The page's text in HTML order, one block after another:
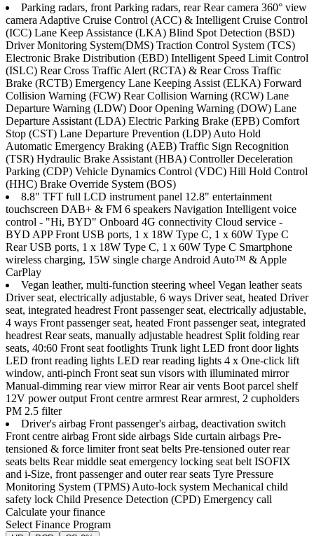
Parking radars, front Parking radars, rear Rear camera 360° view
camera Adaptive Cruise Control (ACC) & Intelligent Cruise Control
(ICC) Lane Keep Assistance (LKA) Blind Spot Detection (BSD)
Driver Monitoring System(DMS) Traction Control System (TCS)
Electronic Brake Distribution (EBD) Intelligent Speed Limit Control
(ISLC) Rear Cross Traffic Alert (RCTA) & Rear Cross Traffic
Brake (RCTB) Emergency Lane Keeping Assist (ELKA) Forward
Collision Warning (FCW) Rear Collision Warning (RCW) Lane
Departure Warning (LDW) Door Opening Warning (DOW) Lane
Departure Assistant (LDA) Electric Parking Brake (EPB) Comfort
Stop (CST) Lane Departure Prevention (LDP) Auto Hold
Automatic Emergency Braking (AEB) Traffic Sign Recognition
(TSR) Hydraulic Brake Assistant (HBA) Controller Deceleration
Parking (CDP) Vehicle Dynamics Control (VDC) Hill Hold Control
(HHC) Brake Override System (BOS)
8.8" TFT full LCD instrument panel 12.8" entertainment
touchscreen DAB+ & FM 6 speakers Navigation Intelligent voice
control - "Hi, BYD" Onboard 4G connectivity Cloud service -
BYD APP Front USB ports, 1 x 18W Type C, 1 x 60W Type C
Rear USB ports, 1 x 18W Type C, 1 x 60W Type C Smartphone
wireless charging, 15W single charge Android Auto™ & Apple
CarPlay
Vegan leather, multi-function steering wheel Vegan leather seats
Driver seat, electrically adjustable, 6 ways Driver seat, heated Driver
seat, integrated headrest Front passenger seat, electrically adjustable,
4 ways Front passenger seat, heated Front passenger seat, integrated
headrest Rear seats, manually adjustable headrest Split folding rear
seats, 40:60 Front seat footlights Trunk light LED front door lights
LED front reading lights LED rear reading lights 4 x One-click lift
window, anti-pinch Front seat sun visors with illuminated mirror
Manual-dimming rear view mirror Rear air vents Boot parcel shelf
12V power output Front centre armrest Rear armrest, 2 cupholders
PM 2.5 filter
Driver's airbag Front passenger's airbag, deactivation switch
Front centre airbag Front side airbags Side curtain airbags Pre-
tensioned & force limiter front seat belts Pre-tensioned outer rear
seats belts Rear middle seat emergency locking seat belt ISOFIX
and i-Size, front passenger and outer rear seats Tyre Pressure
Monitoring System (TPMS) Auto-lock system Mechanical child
safety lock Child Presence Detection (CPD) Emergency call
Calculate your finance
Select Finance Program